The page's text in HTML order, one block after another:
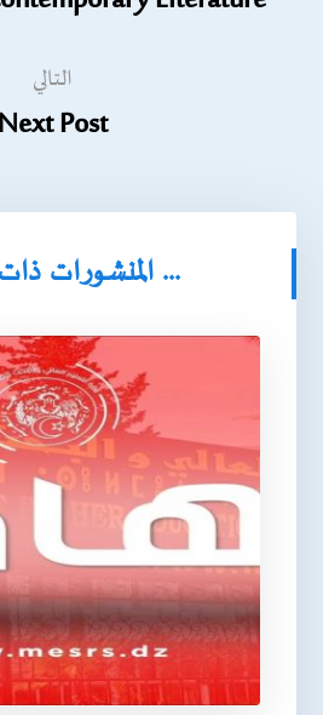
التالي
Next Post
المنشورات ذات الصلة ...